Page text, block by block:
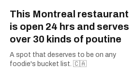
This Montreal restaurant
is open 24 hrs and serves
over 30 kinds of poutine
A spot that deserves to be on any
foodie's bucket list. 🇨🇦